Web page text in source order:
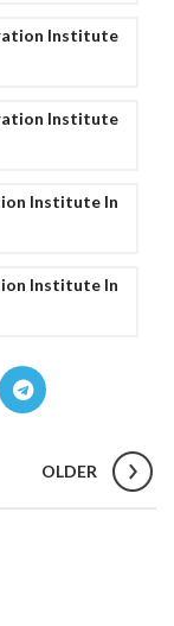
Institute
Institute
Institute In
Institute In
OLDER